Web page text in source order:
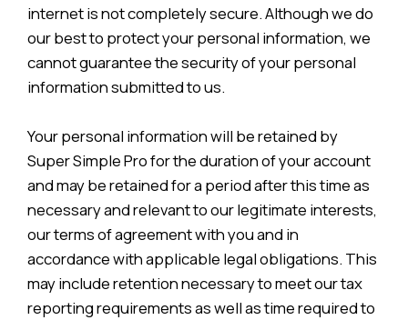
internet is not completely secure. Although we do
our best to protect your personal information, we
cannot guarantee the security of your personal
information submitted to us.
Your personal information will be retained by
Super Simple Pro for the duration of your account
and may be retained for a period after this time as
necessary and relevant to our legitimate interests,
our terms of agreement with you and in
accordance with applicable legal obligations. This
may include retention necessary to meet our tax
reporting requirements as well as time required to